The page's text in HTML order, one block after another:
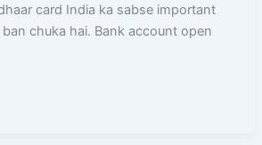
card India ka sabse important
chuka hai. Bank account open